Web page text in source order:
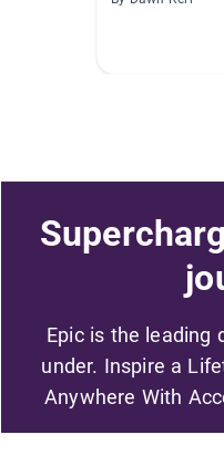
Epic is the leading
under. Inspire a
Anywhere With